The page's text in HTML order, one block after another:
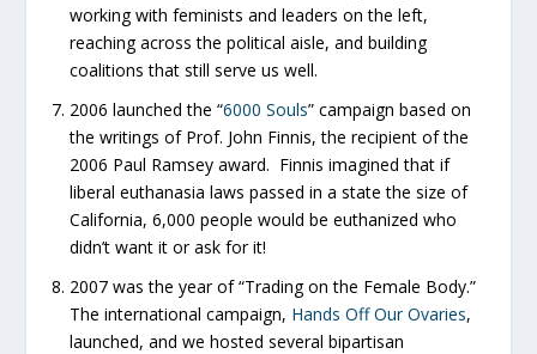
working with feminists and leaders on the left,
reaching across the political aisle, and building
coalitions that still serve us well.
2006 launched the “6000 Souls” campaign based on
the writings of Prof. John Finnis, the recipient of the
2006 Paul Ramsey award. Finnis imagined that if
liberal euthanasia laws passed in a state the size of
California, 6,000 people would be euthanized who
didn’t want it or ask for it!
2007 was the year of “Trading on the Female Body.”
The international campaign, Hands Off Our Ovaries,
launched, and we hosted several bipartisan